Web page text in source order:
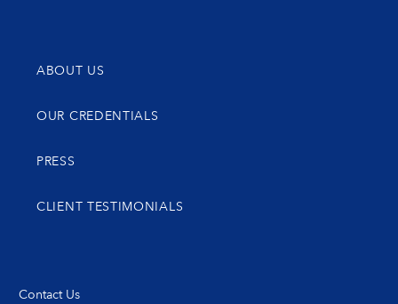
ABOUT US
OUR CREDENTIALS
PRESS
CLIENT TESTIMONIALS
Contact Us